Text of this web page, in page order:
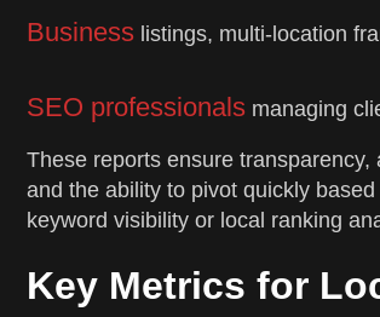
Business listings, multi-location
SEO professionals managing
These reports ensure transparency,
and the ability to pivot quickly
keyword visibility or local ranking
Key Metrics for